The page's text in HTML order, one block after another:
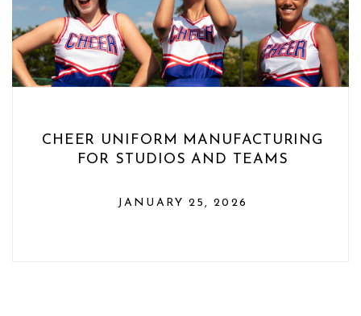
CHEER UNIFORM MANUFACTURING
FOR STUDIOS AND TEAMS
JANUARY 25, 2026